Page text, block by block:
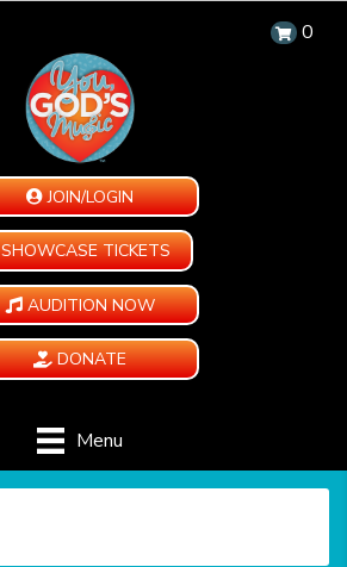
0
JOIN/LOGIN
SHOWCASE TICKETS
AUDITION NOW
DONATE
Menu